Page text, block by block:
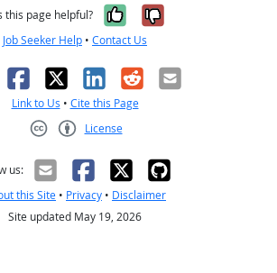
this page helpful? Yes, it was
No, it was
Job Seeker Help • Contact Us
Facebook
X LinkedIn
RedditEmail
Link to Us • Cite this Page
License
us:
this Site • Privacy • Disclaimer
Site updated May 19, 2026